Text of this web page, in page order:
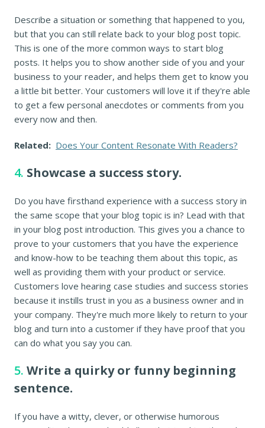
Describe a situation or something that happened to you,
but that you can still relate back to your blog post topic.
This is one of the more common ways to start blog
posts. It helps you to show another side of you and your
business to your reader, and helps them get to know you
a little bit better. Your customers will love it if they're able
to get a few personal anecdotes or comments from you
every now and then.
Related: Does Your Content Resonate With Readers?
4. Showcase a success story.
Do you have firsthand experience with a success story in
the same scope that your blog topic is in? Lead with that
in your blog post introduction. This gives you a chance to
prove to your customers that you have the experience
and know-how to be teaching them about this topic, as
well as providing them with your product or service.
Customers love hearing case studies and success stories
because it instills trust in you as a business owner and in
your company. They're much more likely to return to your
blog and turn into a customer if they have proof that you
can do what you say you can.
5. Write a quirky or funny beginning
sentence.
If you have a witty, clever, or otherwise humorous